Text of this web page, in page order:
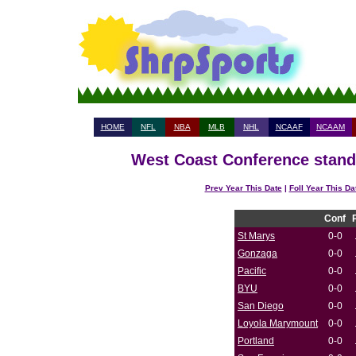
HOME NFL NBA MLB NHL NCAAF NCAAM
West Coast Conference
Prev Year This Date| Foll Year This
Conf
St Marys
0-0
Gonzaga
0-0
Pacific
0-0
BYU
0-0
San Diego
0-0
Loyola Marymount
0-0
Portland
0-0